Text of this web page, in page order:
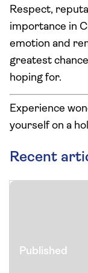
Respect,
importance in
emotion and
greatest
hoping for.
Experience
yourself on a
Recent
Published